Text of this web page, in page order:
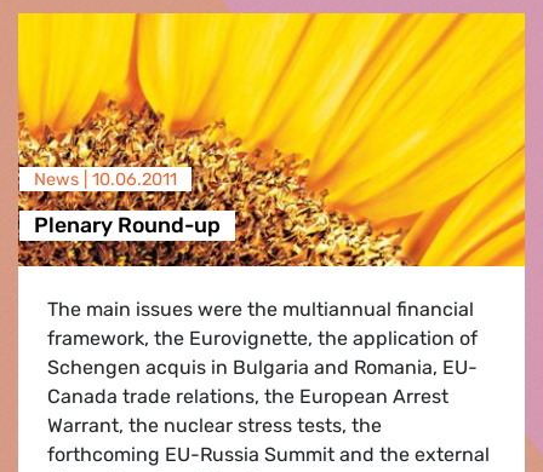
News | 10.06.2011
Plenary Round-up
The main issues were the multiannual financial
framework, the Eurovignette, the application of
Schengen acquis in Bulgaria and Romania, EU-
Canada trade relations, the European Arrest
Warrant, the nuclear stress tests, the
forthcoming EU-Russia Summit and the external